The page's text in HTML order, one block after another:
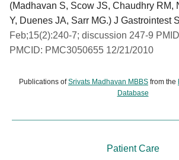
(Madhavan S, Scow JS, Chaudhry RM,
Y, Duenes JA, Sarr MG.) J Gastrointest
Feb;15(2):240-7; discussion 247-9
PMCID: PMC3050655 12/21/2010
Publications ofSrivats Madhavan MBBS from the
Database
Patient Care